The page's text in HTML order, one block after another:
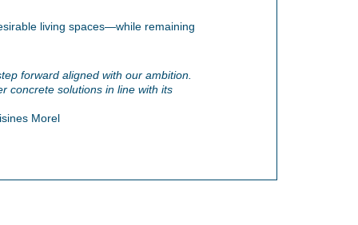
living spaces—while remaining
forward aligned with our ambition.
concrete solutions in line with its
Morel